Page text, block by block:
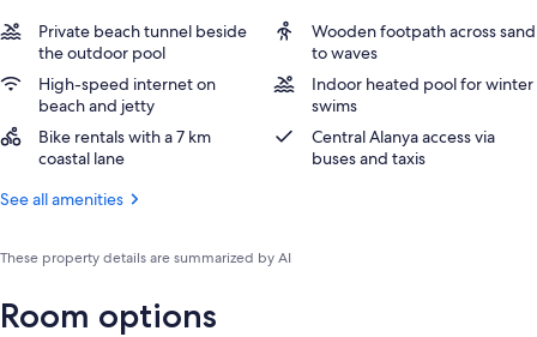
Private beach tunnel beside
the outdoor pool
Wooden footpath across sand
to waves
High-speed internet on
beach and jetty
Indoor heated pool for winter
swims
Bike rentals with a 7 km
coastal lane
Central Alanya access via
buses and taxis
See all amenities
These property details are summarized by AI
Room options